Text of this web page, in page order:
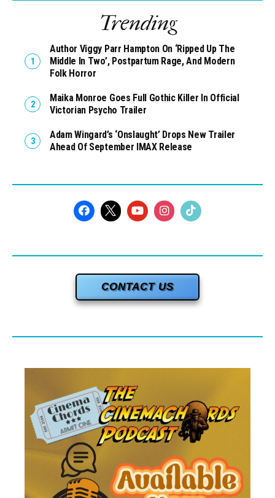
Trending
Author Viggy Parr Hampton On ‘Ripped Up The
Middle In Two’, Postpartum Rage, And Modern
Folk Horror
Maika Monroe Goes Full Gothic Killer In Official
Victorian Psycho Trailer
Adam Wingard’s ‘Onslaught’ Drops New Trailer
Ahead Of September IMAX Release
CONTACT US